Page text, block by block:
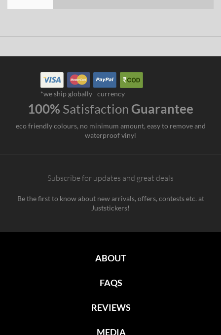
*we ship globally currency
100% Satisfaction Guarantee
eco friendly colours, no minimum amount, easy to remove and
waterproof vinyl
Subscribe for updates and great deals
Be the first to know about new arrivals, offers, contests etc. at
Juststickers!
ABOUT
FAQS
REVIEWS
MEDIA